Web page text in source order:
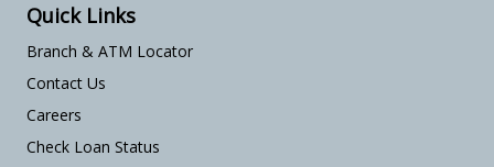
Quick Links
Branch & ATM Locator
Contact Us
Careers
Check Loan Status